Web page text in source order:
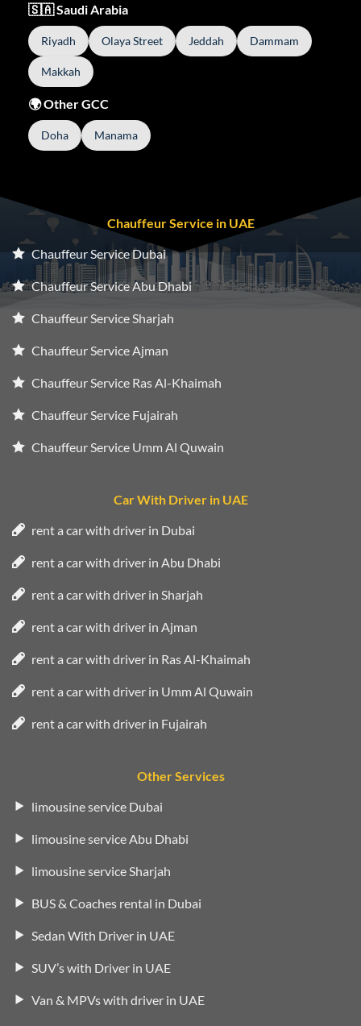
🇸🇦 Saudi Arabia
Riyadh Olaya Street Jeddah Dammam
Makkah
🌍 Other GCC
Doha Manama
Chauffeur Service in UAE
Chauffeur Service Dubai
Chauffeur Service Abu Dhabi
Chauffeur Service Sharjah
Chauffeur Service Ajman
Chauffeur Service Ras Al-Khaimah
Chauffeur Service Fujairah
Chauffeur Service Umm Al Quwain
Car With Driver in UAE
rent a car with driver in Dubai
rent a car with driver in Abu Dhabi
rent a car with driver in Sharjah
rent a car with driver in Ajman
rent a car with driver in Ras Al-Khaimah
rent a car with driver in Umm Al Quwain
rent a car with driver in Fujairah
Other Services
limousine service Dubai
limousine service Abu Dhabi
limousine service Sharjah
BUS & Coaches rental in Dubai
Sedan With Driver in UAE
SUV’s with Driver in UAE
Van & MPVs with driver in UAE